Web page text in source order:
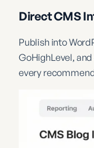
Direct CMS
Publish into
GoHighLevel,
every